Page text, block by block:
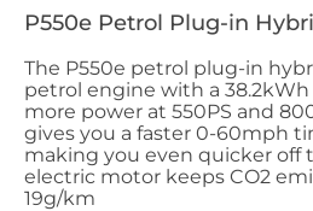
P550e Petrol Plug-in
The P550e petrol plug-in
petrol engine with a
more power at 550PS and
gives you a faster 0-60mph
making you even quicker off
electric motor keeps CO2
19g/km